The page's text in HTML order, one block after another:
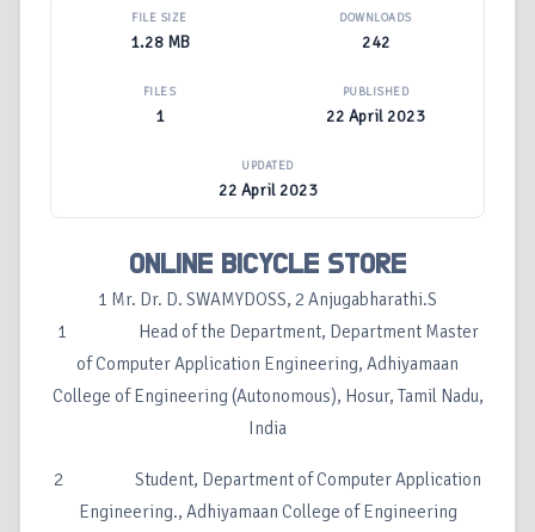
FILE SIZE
1.28 MB
DOWNLOADS
242
FILES
1
PUBLISHED
22 April 2023
UPDATED
22 April 2023
ONLINE BICYCLE STORE
1 Mr. Dr. D. SWAMYDOSS, 2 Anjugabharathi.S
1 Head of the Department, Department Master
of Computer Application Engineering, Adhiyamaan
College of Engineering (Autonomous), Hosur, Tamil Nadu,
India
2 Student, Department of Computer Application
Engineering., Adhiyamaan College of Engineering